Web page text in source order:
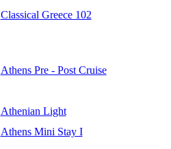
Classical Greece 102
Athens Pre - Post Cruise
Athenian Light
Athens Mini Stay I